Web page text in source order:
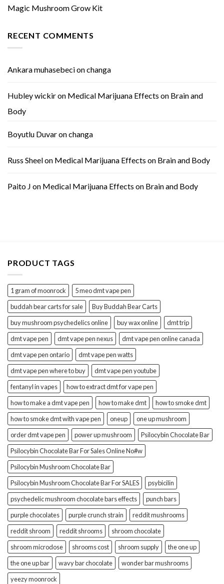
Magic Mushroom Grow Kit
RECENT COMMENTS
Ankara muhasebecionchanga
Hubley wickiron Medical Marijuana Effects on Brain and
Body
Boyutlu Duvaronchanga
Russ Sheelon Medical Marijuana Effects on Brain and Body
Paito J on Medical Marijuana Effects on Brain and Body
PRODUCT TAGS
1 gram of moonrock
5 meo dmt vape pen
buddah bear carts for sale
Buy Buddah Bear Carts
buy mushroom psychedelics online
buy wax online
dmt trip
dmt vape pen
dmt vape pen nexus
dmt vape pen online canada
dmt vape pen ontario
dmt vape pen watts
dmt vape pen where to buy
dmt vape pen youtube
fentanyl in vapes
how to extract dmt for vape pen
how to make a dmt vape pen
how to make dmt
how to smoke dmt
how to smoke dmt with vape pen
oneup
one up mushroom
order dmt vape pen
power up mushroom
Psilocybin Chocolate Bar
Psilocybin Chocolate Bar For Sales Online No#w
Psilocybin Mushroom Chocolate Bar
Psilocybin Mushroom Chocolate Bar For SALES
psybicilin
psychedelic mushroom chocolate bars effects
punch bars
purple chocolates
purple crunch strain
reddit mushrooms
reddit shroom
reddit shrooms
shroom chocolate
shroom microdose
shrooms cost shroom supply
the one up
the one up bar
wavy bar chocolate
wonder bar mushrooms
yeezy moonrock